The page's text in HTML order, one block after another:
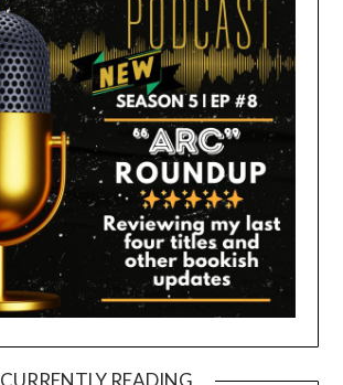
CURRENTLY READING